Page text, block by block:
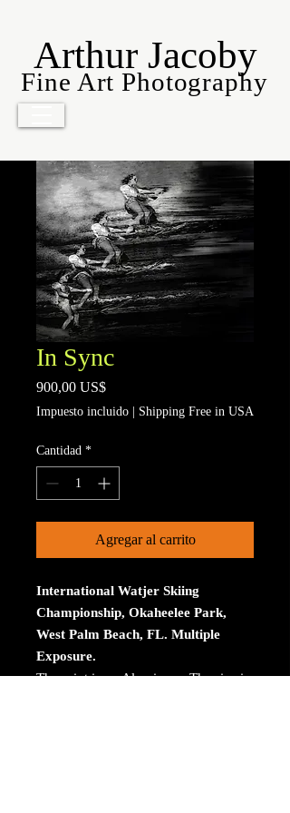
Arthur Jacoby
Fine Art Photography
In Sync
900,00 US$Precio
Impuesto incluido Shipping Free in USA
Cantidad *
Agregar al carrito
International Watjer Skiing
Championship, Okaheelee Park,
West Palm Beach, FL. Multiple
Exposure.
The print is on Aluminum. The size is